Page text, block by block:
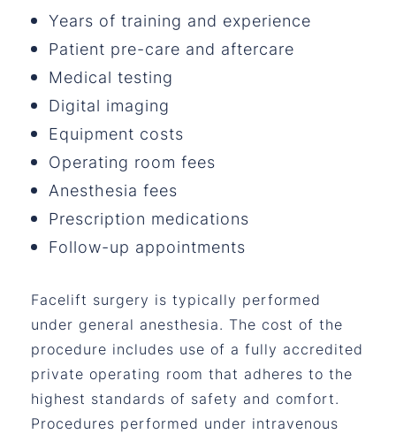
Years of training and experience
Patient pre-care and aftercare
Medical testing
Digital imaging
Equipment costs
Operating room fees
Anesthesia fees
Prescription medications
Follow-up appointments
Facelift surgery is typically performed
under general anesthesia. The cost of the
procedure includes use of a fully accredited
private operating room that adheres to the
highest standards of safety and comfort.
Procedures performed under intravenous